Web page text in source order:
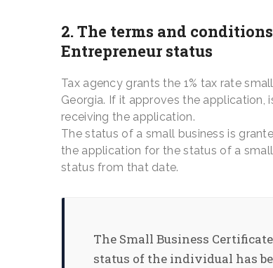
2. The terms and
Entrepreneur status
Tax agency grants the 1% tax rate
Georgia. If it approves the application,
receiving the application.
The status of a small business is
the application for the status of a
status from that date.
The Small Business
status of the individual has